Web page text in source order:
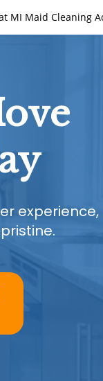
MI Maid Cleaning
experience,